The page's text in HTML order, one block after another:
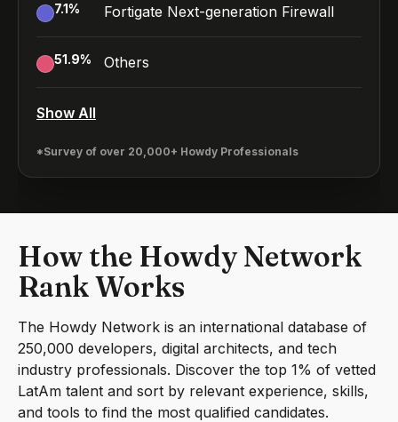
7.1% Fortigate Next-generation Firewall
51.9% Others
Show All
*Survey of over 20,000+ Howdy Professionals
How the Howdy Network
Rank Works
The Howdy Network is an international database of
250,000 developers, digital architects, and tech
industry professionals. Discover the top 1% of vetted
LatAm talent and sort by relevant experience, skills,
and tools to find the most qualified candidates.